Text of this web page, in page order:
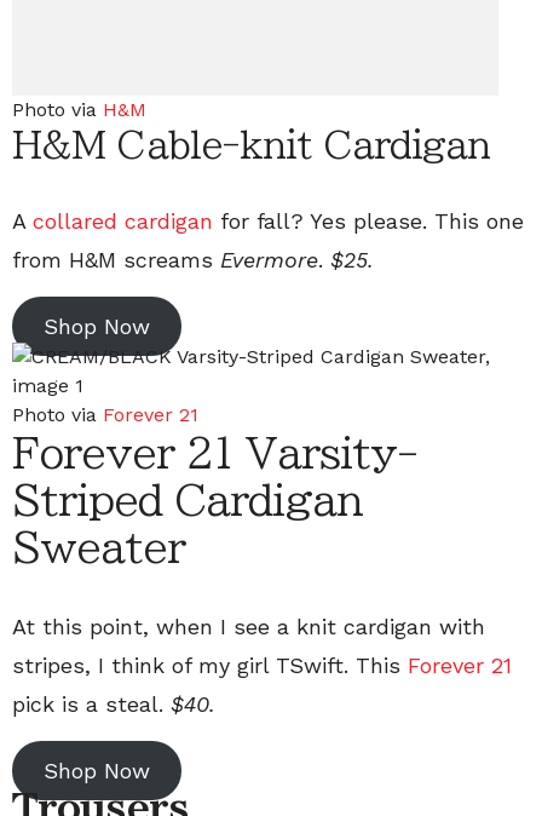
Photo via H&M
H&M Cable-knit Cardigan
A collared cardigan for fall? Yes please. This one
from H&M screams Evermore. $25.
Shop Now
Photo via Forever 21
Forever 21 Varsity-
Striped Cardigan
Sweater
At this point, when I see a knit cardigan with
stripes, I think of my girl TSwift. This Forever 21
pick is a steal. $40.
Shop Now
Trousers